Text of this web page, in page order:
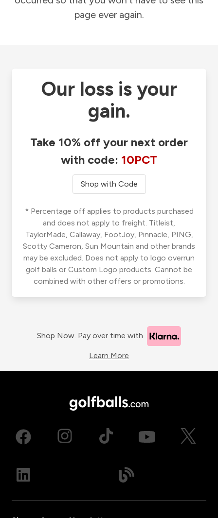
page ever again.
Our loss is your
gain.
Take 10% off your next order
with code: 10PCT
Shop with Code
* Percentage off applies to products purchased
and does not apply to freight. Titleist,
TaylorMade, Callaway, FootJoy, Pinnacle, PING,
Scotty Cameron, Sun Mountain and other brands
may be excluded. Does not apply to logo overrun
golf balls or Custom Logo products. Cannot be
combined with other offers or promotions.
Shop Now. Pay over time with
Learn More